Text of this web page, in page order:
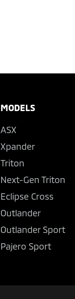
MODELS
ASX
Xpander
Triton
Next-Gen Triton
Eclipse Cross
Outlander
Outlander Sport
Pajero Sport